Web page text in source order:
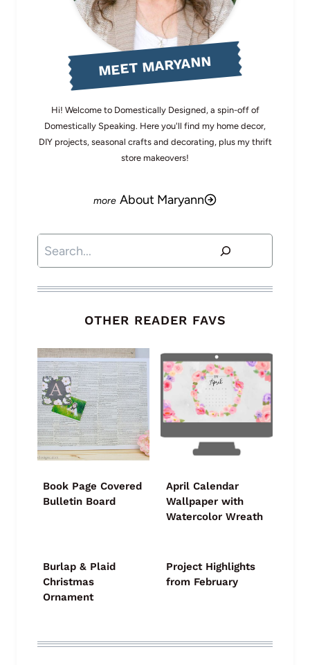
MEET MARYANN
Hi! Welcome to Domestically Designed, a spin-off of
Domestically Speaking. Here you'll find my home decor,
DIY projects, seasonal crafts and decorating, plus my thrift
store makeovers!
About Maryann
Search
OTHER READER FAVS
Book Page Covered
Bulletin Board
April Calendar
Wallpaper with
Watercolor Wreath
Burlap & Plaid
Christmas
Ornament
Project Highlights
from February